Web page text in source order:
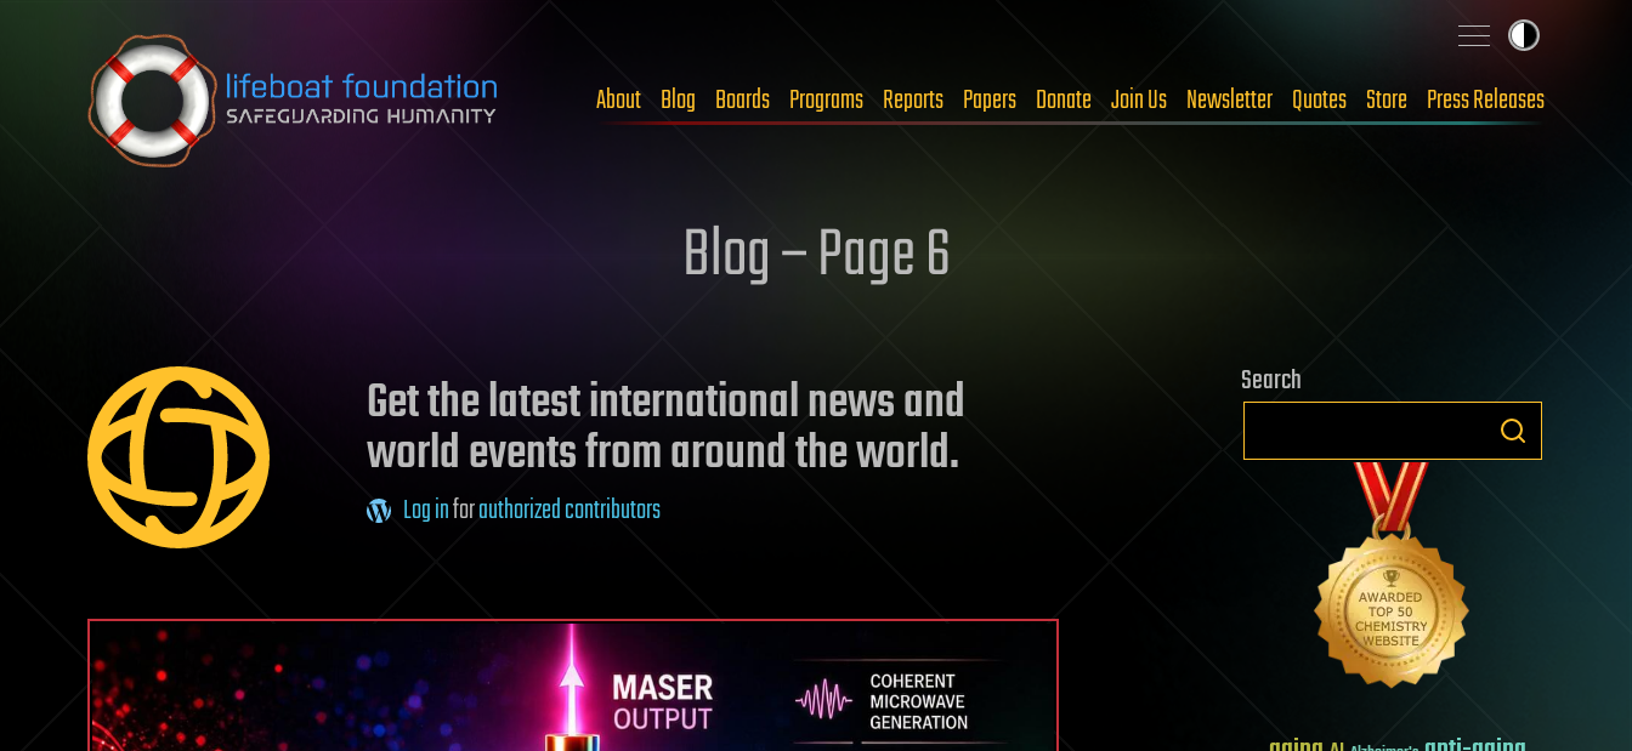
Skip to content
About Blog Boards Programs Reports Papers Donate Join Us Newsletter Quotes Store Press Releases
Blog – Page 6
Get the latest international news and
world events from around the world.
Log inforauthorized contributors
Search